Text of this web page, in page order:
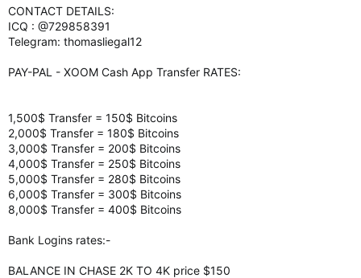
CONTACT DETAILS:
ICQ : @729858391
Telegram: thomasliegal12
PAY-PAL - XOOM Cash App Transfer RATES:
1,500$ Transfer = 150$ Bitcoins
2,000$ Transfer = 180$ Bitcoins
3,000$ Transfer = 200$ Bitcoins
4,000$ Transfer = 250$ Bitcoins
5,000$ Transfer = 280$ Bitcoins
6,000$ Transfer = 300$ Bitcoins
8,000$ Transfer = 400$ Bitcoins
Bank Logins rates:-
BALANCE IN CHASE 2K TO 4K price $150